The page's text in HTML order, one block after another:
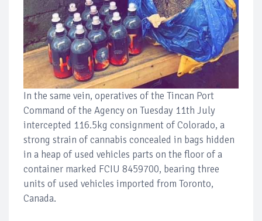
In the same vein, operatives of the Tincan Port
Command of the Agency on Tuesday 11th July
intercepted 116.5kg consignment of Colorado, a
strong strain of cannabis concealed in bags hidden
in a heap of used vehicles parts on the floor of a
container marked FCIU 8459700, bearing three
units of used vehicles imported from Toronto,
Canada.